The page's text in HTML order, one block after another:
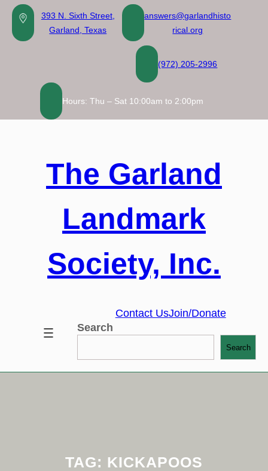
Skip
content
393 N. Sixth Street,
Garland, Texas
answers@garlandhisto
rical.org
(972) 205-2996
Hours: Thu – Sat 10:00am to 2:00pm
The Garland
Landmark
Society, Inc.
Contact UsJoin/Donate
Search
Search
TAG: KICKAPOOS